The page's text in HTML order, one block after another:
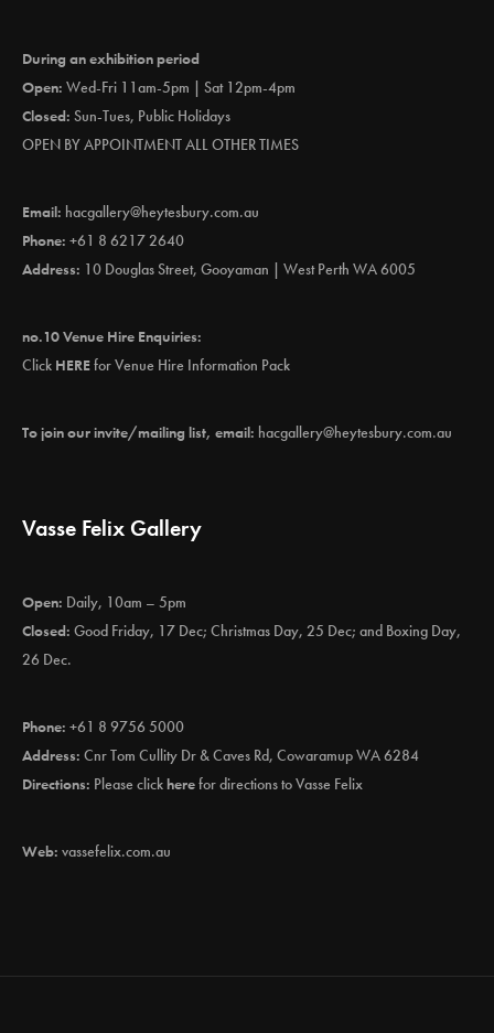
During an exhibition period
Open: Wed-Fri 11am-5pm | Sat 12pm-4pm
Closed: Sun-Tues, Public Holidays
OPEN BY APPOINTMENT ALL OTHER TIMES
Email: hacgallery@heytesbury.com.au
Phone: +61 8 6217 2640
Address: 10 Douglas Street, Gooyaman | West Perth WA 6005
no.10 Venue Hire Enquiries:
Click HEREfor Venue Hire Information Pack
To join our invite/mailing list, email: hacgallery@heytesbury.com.au
Vasse Felix Gallery
Open: Daily, 10am – 5pm
Closed: Good Friday, 17 Dec; Christmas Day, 25 Dec; and Boxing Day,
26 Dec.
Phone: +61 8 9756 5000
Address: Cnr Tom Cullity Dr & Caves Rd, Cowaramup WA 6284
Directions: Please clickherefor directions to Vasse Felix
Web: vassefelix.com.au